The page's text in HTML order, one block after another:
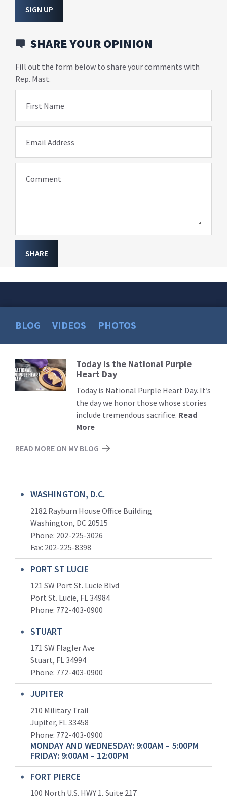
SIGN UP
SHARE YOUR OPINION
Fill out the form below to share your comments with
Rep. Mast.
First Name
Email Address
Comment
SHARE
BLOG VIDEOS PHOTOS
Read
More
Today is the National Purple
Heart Day
Today is National Purple Heart Day. It’s
the day we honor those whose stories
include tremendous sacrifice. Read
More
READ MORE ON MY BLOG
WASHINGTON, D.C.
2182 Rayburn House Office Building
Washington, DC 20515
Phone: 202-225-3026
Fax: 202-225-8398
PORT ST LUCIE
121 SW Port St. Lucie Blvd
Port St. Lucie, FL 34984
Phone: 772-403-0900
STUART
171 SW Flagler Ave
Stuart, FL 34994
Phone: 772-403-0900
JUPITER
210 Military Trail
Jupiter, FL 33458
Phone: 772-403-0900
MONDAY AND WEDNESDAY: 9:00AM – 5:00PM
FRIDAY: 9:00AM – 12:00PM
FORT PIERCE
100 North U.S. HWY 1, Suite 217